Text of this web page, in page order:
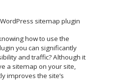
sitemap plugin
how to use the
you can significantly
and traffic? Although it
a sitemap on your site,
improves the site’s